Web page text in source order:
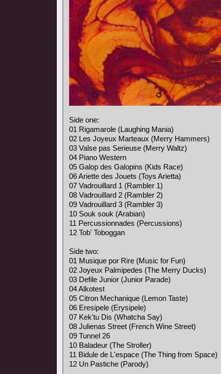
Side one:
01 Rigamarole (Laughing Mania)
02 Les Joyeux Marteaux (Merry Hammers)
03 Valse pas Serieuse (Merry Waltz)
04 Piano Western
05 Galop des Galopins (Kids Race)
06 Ariette des Jouets (Toys Arietta)
07 Vadrouillard 1 (Rambler 1)
08 Vadrouillard 2 (Rambler 2)
09 Vadrouillard 3 (Rambler 3)
10 Souk souk (Arabian)
11 Percussionnades (Percussions)
12 Tob' Toboggan
Side two:
01 Musique por Rire (Music for Fun)
02 Joyeux Palmipedes (The Merry Ducks)
03 Defile Junior (Junior Parade)
04 Alkotest
05 Citron Mechanique (Lemon Taste)
06 Eresipele (Erysipele)
07 Kek'tu Dis (Whatcha Say)
08 Julienas Street (French Wine Street)
09 Tunnel 26
10 Baladeur (The Stroller)
11 Bidule de L'espace (The Thing from Space)
12 Un Pastiche (Parody)